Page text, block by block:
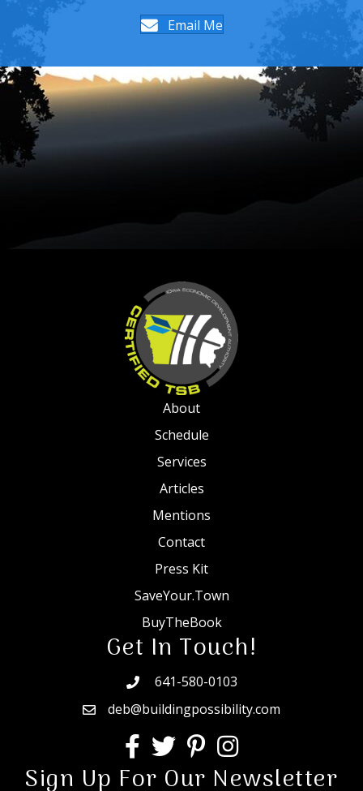
Email Me
About
Schedule
Services
Articles
Mentions
Contact
Press Kit
SaveYour.Town
BuyTheBook
Get In Touch!
641-580-0103
deb@buildingpossibility.com
Sign Up For Our Newsletter